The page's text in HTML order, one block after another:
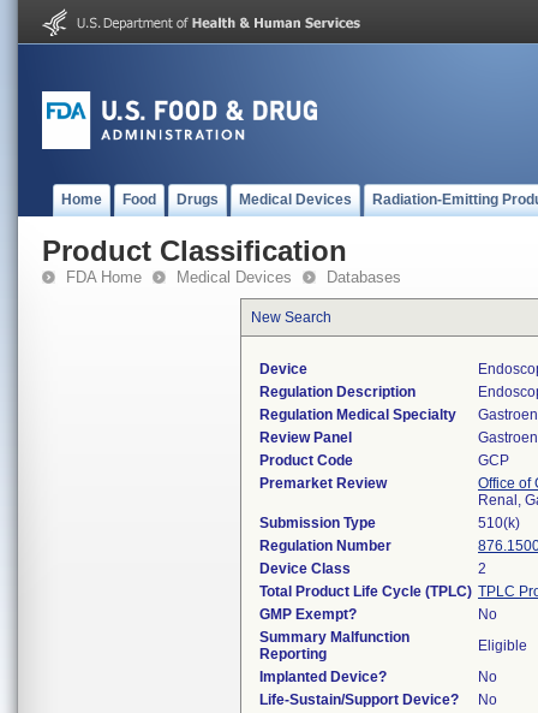
Home Food Drugs Medical Devices Radiation-Emitting
Product Classification
FDA Home Medical Devices Databases
New Search
Device
Regulation Description
Regulation Medical Specialty
Review Panel
Product Code
GCP
Premarket Review
Office of
Renal,
Submission Type
510(k)
Regulation Number
Device Class
2
Total Product Life Cycle (TPLC) TPLC
GMP Exempt?
No
Summary Malfunction
Reporting
Eligible
Implanted Device?
No
Life-Sustain/Support Device?
No